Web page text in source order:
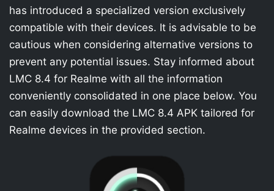
has introduced a specialized version exclusively
compatible with their devices. It is advisable to be
cautious when considering alternative versions to
prevent any potential issues. Stay informed about
LMC 8.4 for Realme with all the information
conveniently consolidated in one place below. You
can easily download the LMC 8.4 APK tailored for
Realme devices in the provided section.